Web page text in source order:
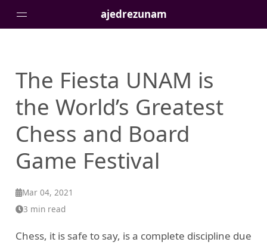
ajedrezunam
Pages
The Fiesta UNAM is
the World’s Greatest
Chess and Board
Game Festival
Mar 04, 2021
3 min read
Chess, it is safe to say, is a complete discipline due